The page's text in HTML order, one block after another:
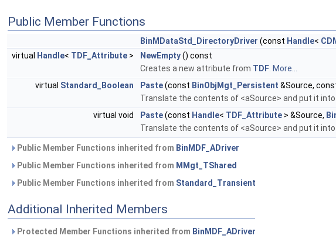
Public Member Functions
BinMDataStd_DirectoryDriver (const Handle<
virtual
Handle< TDF_Attribute > NewEmpty() const
Creates a new attribute from TDF More...
virtual Standard_Boolean Paste(const BinObjMgt_Persistent &Source,
Translate the contents of <aSource> and put it
virtual void
Paste(const Handle< TDF_Attribute > &Source,
Translate the contents of <aSource> and put it
Public Member Functions inherited from BinMDF_ADriver
Public Member Functions inherited from MMgt_TShared
Public Member Functions inherited from Standard_Transient
Additional Inherited Members
Protected Member Functions inherited from BinMDF_ADriver